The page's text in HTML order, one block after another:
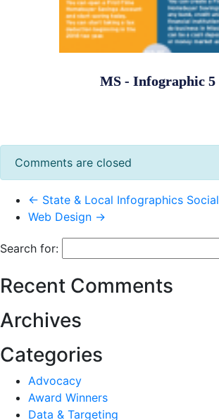
MS - Infographic 5
Comments are closed
← State & Local Infographics Social
Web Design →
Search for:
Recent Comments
Archives
Categories
Advocacy
Award Winners
Data & Targeting